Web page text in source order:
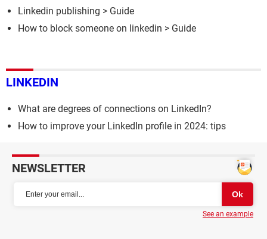
Linkedin publishing > Guide
How to block someone on linkedin > Guide
LINKEDIN
What are degrees of connections on LinkedIn?
How to improve your LinkedIn profile in 2024: tips
NEWSLETTER
See an example